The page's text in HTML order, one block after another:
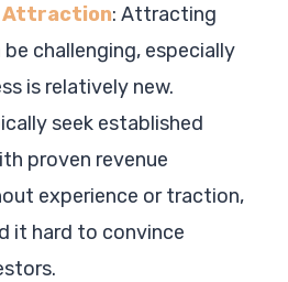
Attraction: Attracting
challenging, especially
is relatively new.
seek established
proven revenue
experience or traction,
it hard to convince